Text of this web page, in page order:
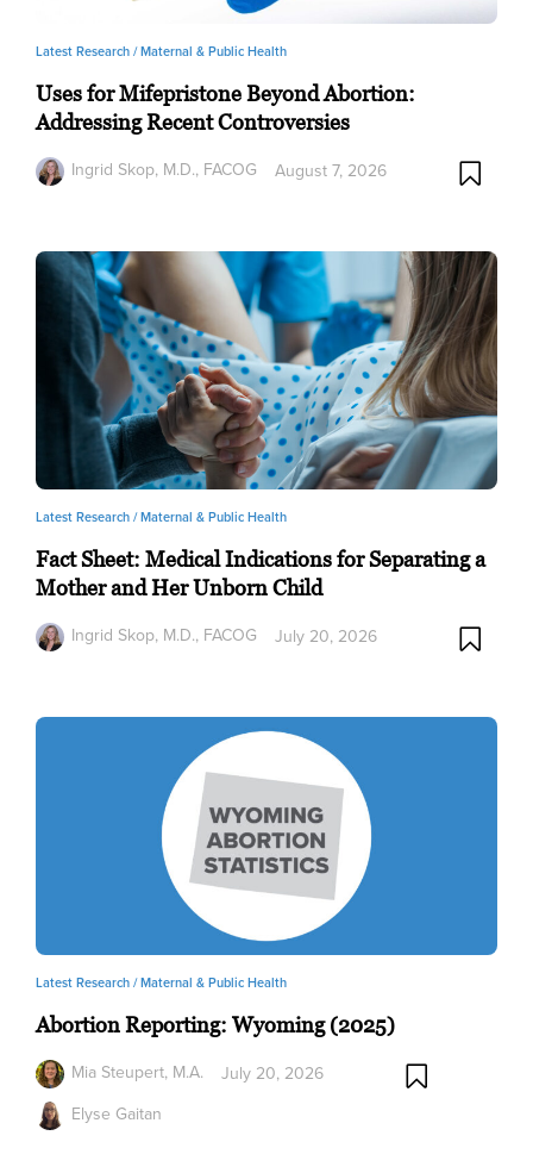
Latest Research /Maternal & Public Health
Uses for Mifepristone Beyond Abortion:
Addressing Recent Controversies
Ingrid Skop, M.D., FACOG
August 7, 2026
Latest Research /Maternal & Public Health
Fact Sheet: Medical Indications for Separating a
Mother and Her Unborn Child
Ingrid Skop, M.D., FACOG
July 20, 2026
Latest Research /Maternal & Public Health
Abortion Reporting: Wyoming (2025)
Mia Steupert, M.A.
Elyse Gaitan
July 20, 2026